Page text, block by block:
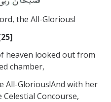
the All-Glorious!
heaven looked out from
chamber,
All-Glorious!And with her
Concourse,